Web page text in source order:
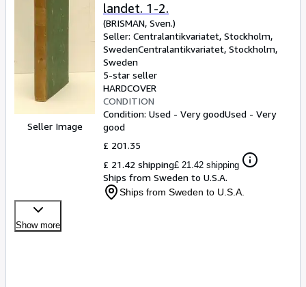
Textbooks
Start Selling
CLOSE
Seller Image
landet. 1-2.
(BRISMAN, Sven.)
Seller: Centralantikvariatet, Stockholm,
SwedenCentralantikvariatet, Stockholm,
Sweden
5-star seller
HARDCOVER
CONDITION
Condition: Used - Very goodUsed - Very
good
£ 201.35
£ 21.42 shipping£ 21.42 shipping
Ships from Sweden to U.S.A.
Ships from Sweden to U.S.A.
Show more